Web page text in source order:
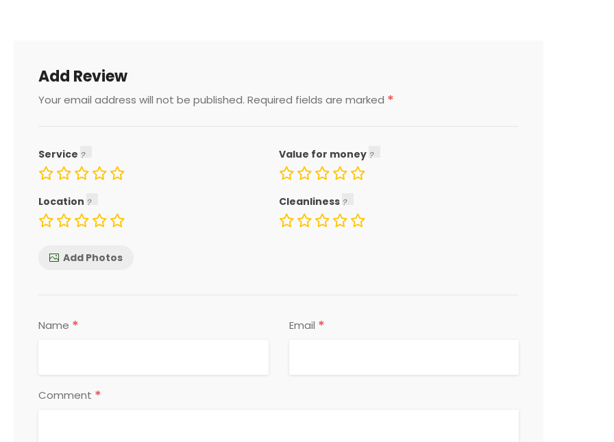
Add Review
Your email address will not be published. Required fields are marked *
Service Value for money
Location Cleanliness
Add Photos
Name * Email *
Comment *